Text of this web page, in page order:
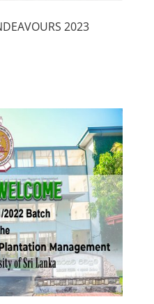
2023